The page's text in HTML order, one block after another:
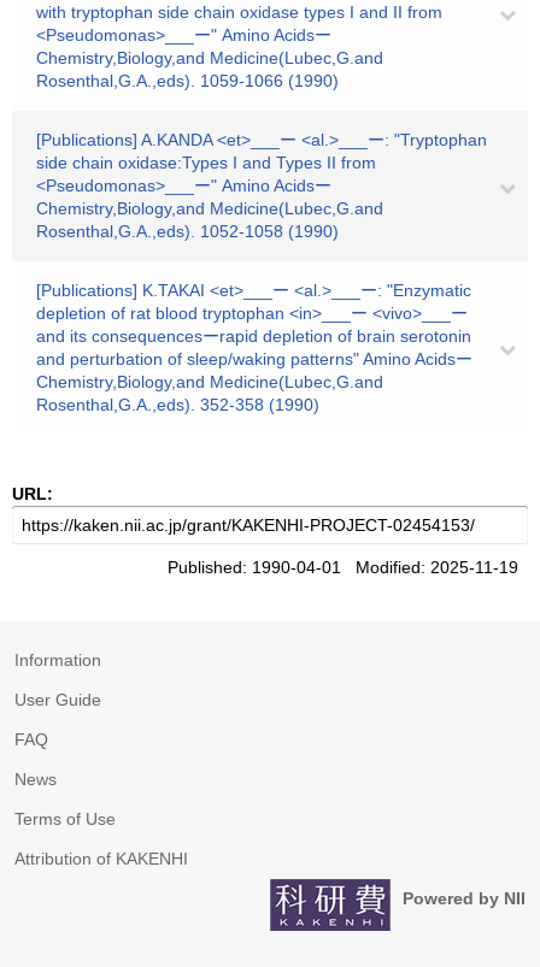
with tryptophan side chain oxidase types I and II from
<Pseudomonas>___ー" Amino Acidsー
Chemistry,Biology,and Medicine(Lubec,G.and
Rosenthal,G.A.,eds). 1059-1066 (1990)
[Publications] A.KANDA <et>___ー <al.>___ー: "Tryptophan
side chain oxidase:Types I and Types II from
<Pseudomonas>___ー" Amino Acidsー
Chemistry,Biology,and Medicine(Lubec,G.and
Rosenthal,G.A.,eds). 1052-1058 (1990)
[Publications] K.TAKAI <et>___ー <al.>___ー: "Enzymatic
depletion of rat blood tryptophan <in>___ー <vivo>___ー
and its consequencesーrapid depletion of brain serotonin
and perturbation of sleep/waking patterns" Amino Acidsー
Chemistry,Biology,and Medicine(Lubec,G.and
Rosenthal,G.A.,eds). 352-358 (1990)
URL:
Published: 1990-04-01 Modified: 2025-11-19
Information
User Guide
FAQ
News
Terms of Use
Attribution of KAKENHI
Powered by NII